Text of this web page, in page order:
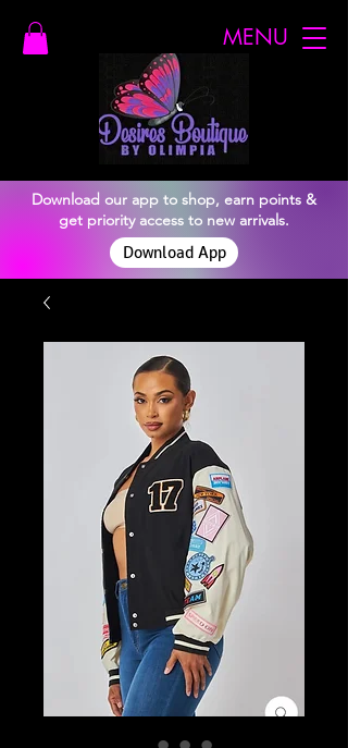
Download our app to shop, earn points &
get priority access to new arrivals.
Download App
MENU